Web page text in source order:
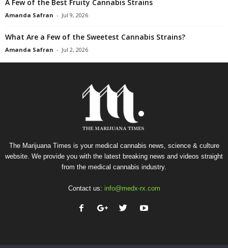
A Few of the Best Fruity Cannabis Strains
Amanda Safran - Jul 9, 2026
What Are a Few of the Sweetest Cannabis Strains?
Amanda Safran - Jul 2, 2026
The Marijuana Times is your medical cannabis news, science & culture
website. We provide you with the latest breaking news and videos straight
from the medical cannabis industry.
Contact us: info@medx-rx.com